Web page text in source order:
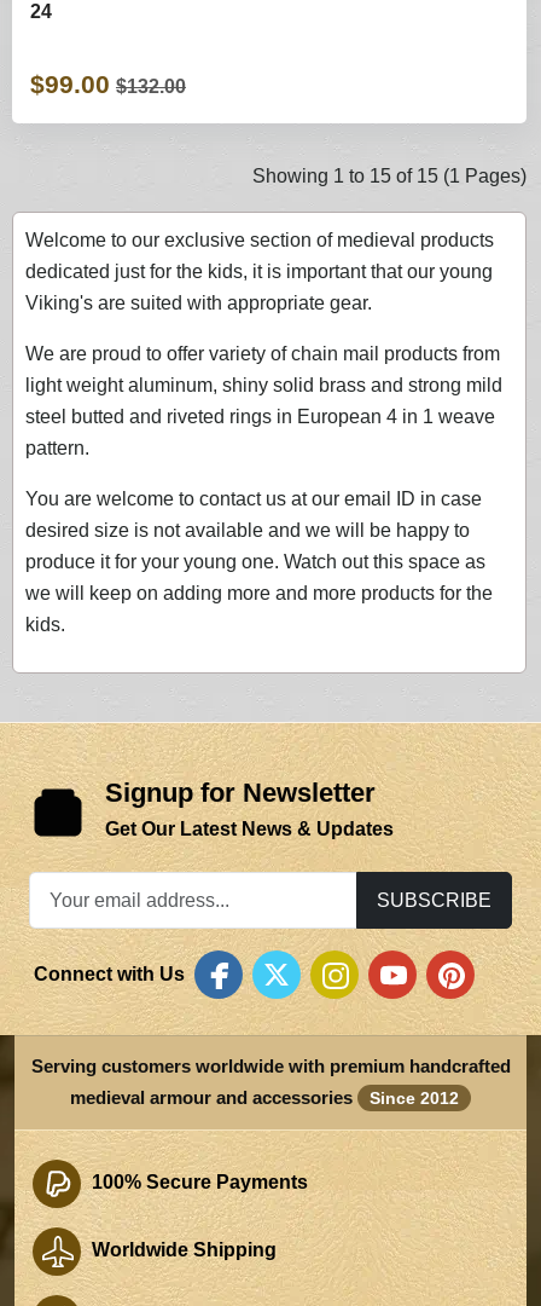
24
$99.00 $132.00
Showing 1 to 15 of 15 (1 Pages)
Welcome to our exclusive section of medieval products
dedicated just for the kids, it is important that our young
Viking's are suited with appropriate gear.
We are proud to offer variety of chain mail products from
light weight aluminum, shiny solid brass and strong mild
steel butted and riveted rings in European 4 in 1 weave
pattern.
You are welcome to contact us at our email ID in case
desired size is not available and we will be happy to
produce it for your young one. Watch out this space as
we will keep on adding more and more products for the
kids.
Signup for Newsletter
Get Our Latest News & Updates
SUBSCRIBE
Connect with Us
Serving customers worldwide with premium handcrafted
medieval armour and accessories
Since 2012
100% Secure Payments
Worldwide Shipping